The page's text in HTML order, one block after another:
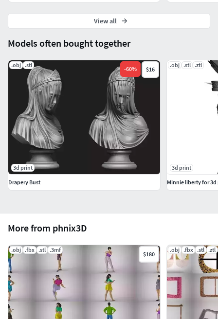
More from phnix3D
.obj .fbx .stl .3mf
$180
.obj .fbx .stl .ztl
Models often bought together
.obj .stl
-60% $16
3d print
Drapery Bust
.obj .stl .ztl
3d print
Minnie liberty for
View all